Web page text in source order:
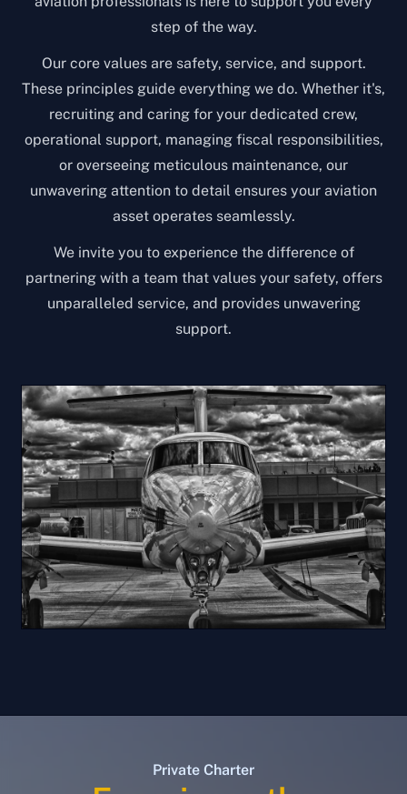
step of the way.
Our core values are safety, service, and support.
These principles guide everything we do. Whether it's,
recruiting and caring for your dedicated crew,
operational support, managing fiscal responsibilities,
or overseeing meticulous maintenance, our
unwavering attention to detail ensures your aviation
asset operates seamlessly.
We invite you to experience the difference of
partnering with a team that values your safety, offers
unparalleled service, and provides unwavering
support.
Private Charter